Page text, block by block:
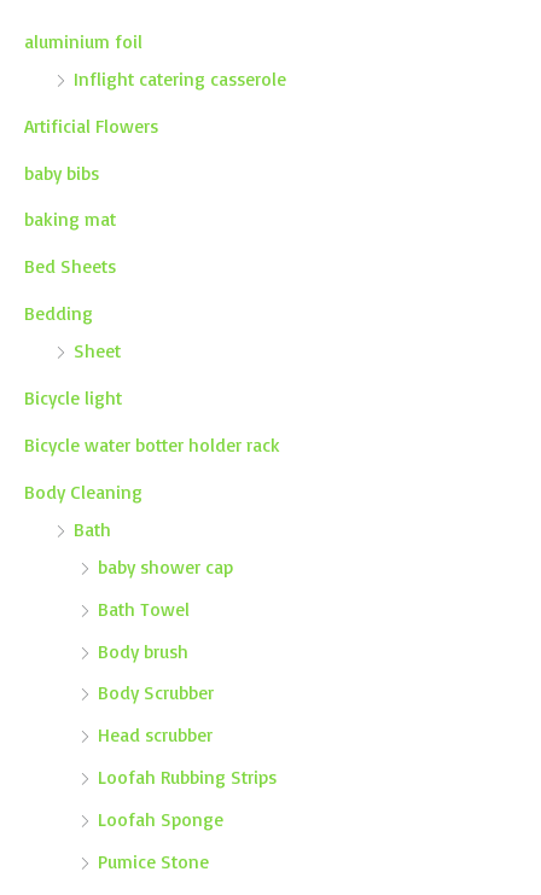
aluminium foil
Inflight catering casserole
Artificial Flowers
baby bibs
baking mat
Bed Sheets
Bedding
Sheet
Bicycle light
Bicycle water botter holder rack
Body Cleaning
Bath
baby shower cap
Bath Towel
Body brush
Body Scrubber
Head scrubber
Loofah Rubbing Strips
Loofah Sponge
Pumice Stone